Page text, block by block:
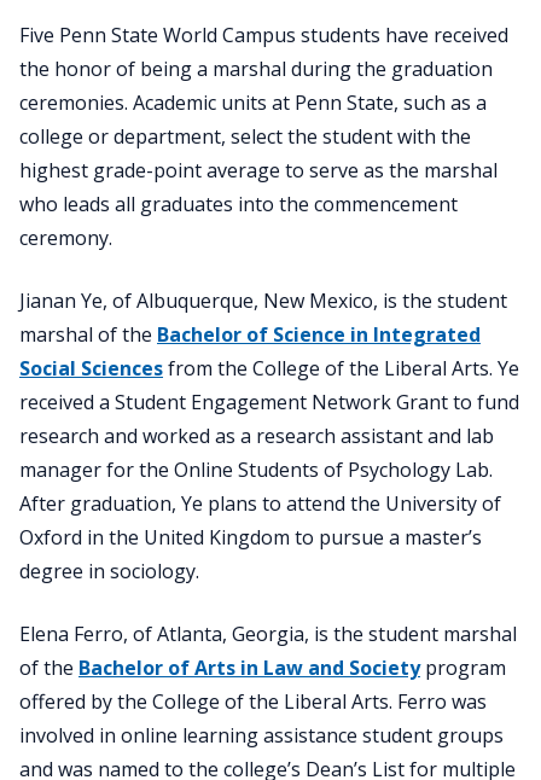
Five Penn State World Campus students have received
the honor of being a marshal during the graduation
ceremonies. Academic units at Penn State, such as a
college or department, select the student with the
highest grade-point average to serve as the marshal
who leads all graduates into the commencement
ceremony.
Jianan Ye, of Albuquerque, New Mexico, is the student
marshal of the Bachelor of Science in Integrated
Social Sciencesfrom the College of the Liberal Arts. Ye
received a Student Engagement Network Grant to fund
research and worked as a research assistant and lab
manager for the Online Students of Psychology Lab.
After graduation, Ye plans to attend the University of
Oxford in the United Kingdom to pursue a master’s
degree in sociology.
Elena Ferro, of Atlanta, Georgia, is the student marshal
of the Bachelor of Arts in Law and Societyprogram
offered by the College of the Liberal Arts. Ferro was
involved in online learning assistance student groups
and was named to the college’s Dean’s List for multiple